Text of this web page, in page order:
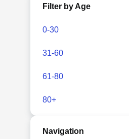
Filter by Age
0-30
31-60
61-80
80+
Navigation